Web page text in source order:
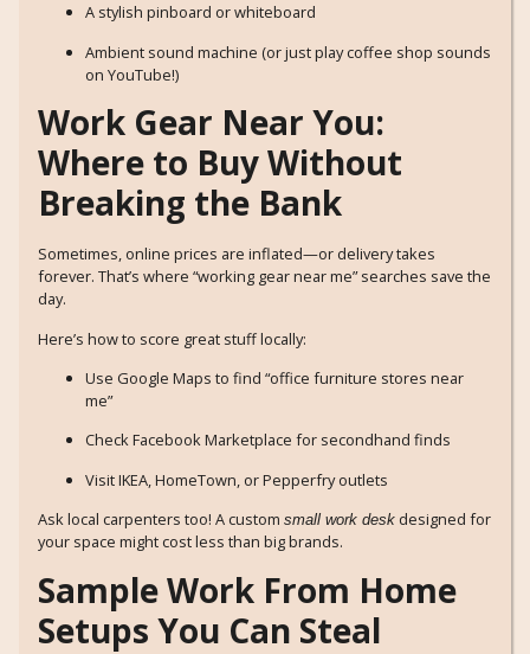
A stylish pinboard or whiteboard
Ambient sound machine (or just play coffee shop sounds
on YouTube!)
Work Gear Near You:
Where to Buy Without
Breaking the Bank
Sometimes, online prices are inflated—or delivery takes
forever. That’s where “working gear near me” searches save the
day.
Here’s how to score great stuff locally:
Use Google Maps to find “office furniture stores near
me”
Check Facebook Marketplace for secondhand finds
Visit IKEA, HomeTown, or Pepperfry outlets
Ask local carpenters too! A custom small work desk designed for
your space might cost less than big brands.
Sample Work From Home
Setups You Can Steal